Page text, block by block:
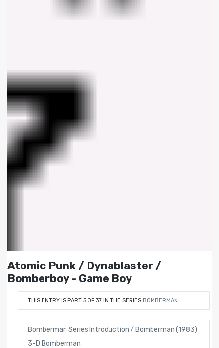
Atomic Punk / Dynablaster /
Bomberboy - Game Boy
THIS ENTRY IS PART 5 OF 37 IN THE SERIES BOMBERMAN
Bomberman Series Introduction / Bomberman (1983)
3-D Bomberman